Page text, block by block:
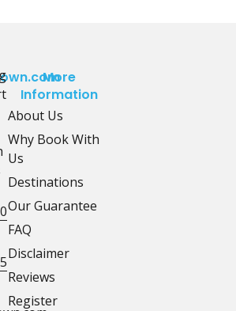
More
Information
About Us
Why Book With
Us
Destinations
Our Guarantee
FAQ
Disclaimer
Reviews
Register